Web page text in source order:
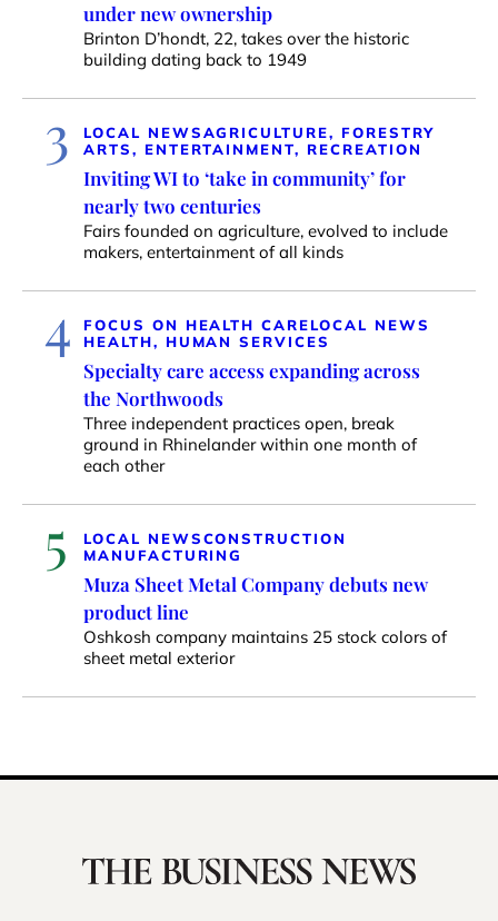
under new ownership
Brinton D’hondt, 22, takes over the historic
building dating back to 1949
3 LOCAL NEWSAGRICULTURE, FORESTRY
ARTS, ENTERTAINMENT, RECREATION
Inviting WI to ‘take in community’ for
nearly two centuries
Fairs founded on agriculture, evolved to include
makers, entertainment of all kinds
4 FOCUS ON HEALTH CARELOCAL NEWS
HEALTH, HUMAN SERVICES
Specialty care access expanding across
the Northwoods
Three independent practices open, break
ground in Rhinelander within one month of
each other
5 LOCAL NEWSCONSTRUCTION
MANUFACTURING
Muza Sheet Metal Company debuts new
product line
Oshkosh company maintains 25 stock colors of
sheet metal exterior